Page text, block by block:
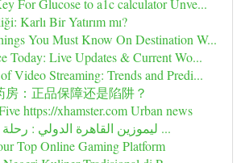
For Glucose to a1c calculator Unve...
Karlı Bir Yatırım mı?
You Must Know On Destination W...
Today: Live Updates & Current Wo...
Video Streaming: Trends and Predi...
房：正品保障还是陷阱？
https://xhamster.com Urban news
ليموزين القاهرة الدولي : رحلة راقية تنتهي ...
Top Online Gaming Platform